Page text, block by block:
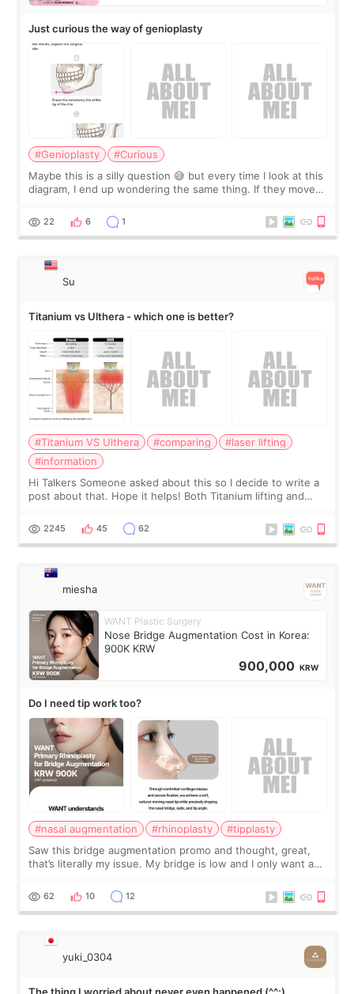
Just curious the way of genioplasty
#Genioplasty
#Curious
Maybe this is a silly question 😅 but every time I look at this
diagram, I end up wondering the same thing. If they move
behind it? Or make t
22 6 1
Su
Titanium vs Ulthera - which one is better?
#Titanium VS Ulthera #comparing
#laser lifting
#information
Hi Talkers Someone asked about this so I decide to write a
post about that. Hope it helps! Both Titanium lifting and
for skin tightening
2245 45 62
miesha
WANT Plastic Surgery
Nose Bridge Augmentation Cost in Korea:
900K KRW
900,000 KRW
Do I need tip work too?
#nasal augmentation #rhinoplasty
#tipplasty
Saw this bridge augmentation promo and thought, great,
that’s literally my issue. My bridge is low and I only want a
I started looking a
62 10 12
yuki_0304